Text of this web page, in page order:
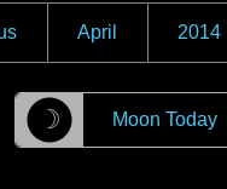
April 2014
☽ Moon Today